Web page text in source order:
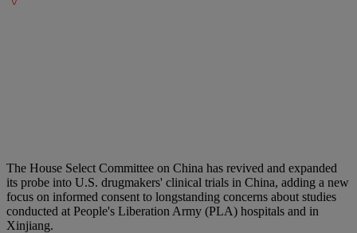
The House Select Committee on China has revived and expanded
its probe into U.S. drugmakers' clinical trials in China, adding a new
focus on informed consent to longstanding concerns about studies
conducted at People's Liberation Army (PLA) hospitals and in
Xinjiang.